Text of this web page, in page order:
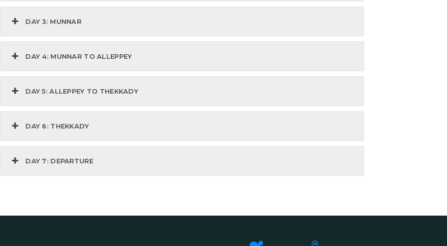
DAY 3: MUNNAR
DAY 4: MUNNAR TO ALLEPPEY
DAY 5: ALLEPPEY TO THEKKADY
DAY 6: THEKKADY
DAY 7: DEPARTURE